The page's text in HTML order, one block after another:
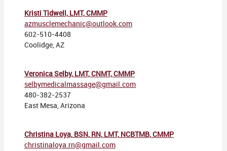
Kristi Tidwell, LMT, CMMP
azmusclemechanic@outlook.com
602-510-4408
Coolidge, AZ
Veronica Selby, LMT, CNMT, CMMP
selbymedicalmassage@gmail.com
480-382-2537
East Mesa, Arizona
Christina Loya, BSN, RN, LMT, NCBTMB, CMMP
christinaloya.rn@gmail.com